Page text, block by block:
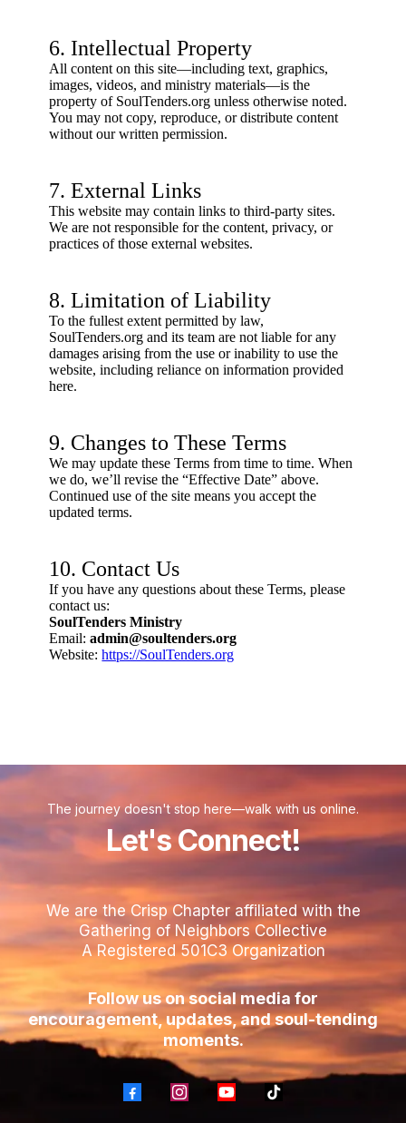
6. Intellectual Property
All content on this site—including text, graphics,
images, videos, and ministry materials—is the
property of SoulTenders.org unless otherwise noted.
You may not copy, reproduce, or distribute content
without our written permission.
7. External Links
This website may contain links to third-party sites.
We are not responsible for the content, privacy, or
practices of those external websites.
8. Limitation of Liability
To the fullest extent permitted by law,
SoulTenders.org and its team are not liable for any
damages arising from the use or inability to use the
website, including reliance on information provided
here.
9. Changes to These Terms
We may update these Terms from time to time. When
we do, we’ll revise the “Effective Date” above.
Continued use of the site means you accept the
updated terms.
10. Contact Us
If you have any questions about these Terms, please
contact us:
SoulTenders Ministry
Email:admin@soultenders.org
Website:https://SoulTenders.org
The journey doesn't stop here—walk with us online.
Let's Connect!
We are the Crisp Chapter affiliated with the
Gathering of Neighbors Collective
A Registered 501C3 Organization
Follow us on social media for
encouragement, updates, and soul-tending
moments.